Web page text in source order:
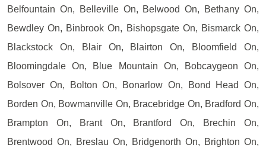
Belfountain On, Belleville On, Belwood On, Bethany On,
Bewdley On, Binbrook On, Bishopsgate On, Bismarck On,
Blackstock On, Blair On, Blairton On, Bloomfield On,
Bloomingdale On, Blue Mountain On, Bobcaygeon On,
Bolsover On, Bolton On, Bonarlow On, Bond Head On,
Borden On, Bowmanville On, Bracebridge On, Bradford On,
Brampton On, Brant On, Brantford On, Brechin On,
Brentwood On, Breslau On, Bridgenorth On, Brighton On,